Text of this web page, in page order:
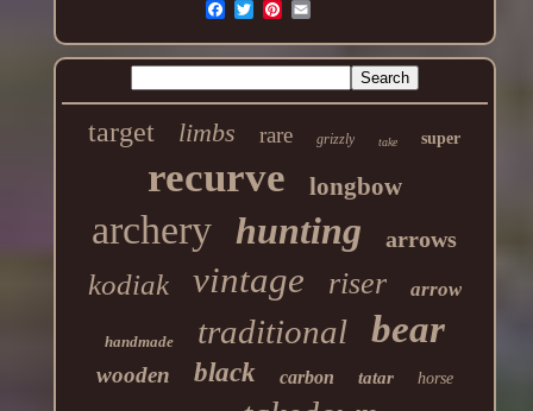
target limbs rare grizzly take super
recurve longbow
archery hunting arrows
kodiak vintage riser arrow
handmade traditional bear
wooden black carbon tatar horse